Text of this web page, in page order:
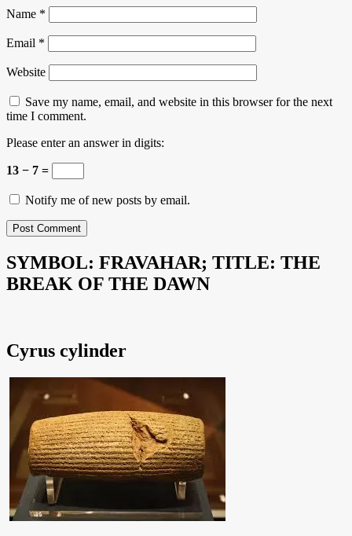
Name *
Email *
Website
Save my name, email, and website in this browser for the next
time I comment.
Please enter an answer in digits:
13 − 7 =
Notify me of new posts by email.
SYMBOL: FRAVAHAR; TITLE: THE
BREAK OF THE DAWN
Cyrus cylinder